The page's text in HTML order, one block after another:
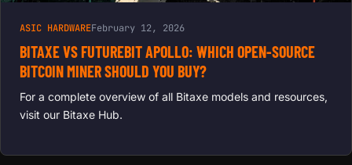
ASIC HARDWAREFebruary 12, 2026
BITAXE VS FUTUREBIT APOLLO: WHICH OPEN-SOURCE
BITCOIN MINER SHOULD YOU BUY?
For a complete overview of all Bitaxe models and resources,
visit our Bitaxe Hub.